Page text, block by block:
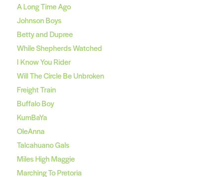
A Long Time Ago
Johnson Boys
Betty and Dupree
While Shepherds Watched
I Know You Rider
Will The Circle Be Unbroken
Freight Train
Buffalo Boy
KumBaYa
OleAnna
Talcahuano Gals
Miles High Maggie
Marching To Pretoria